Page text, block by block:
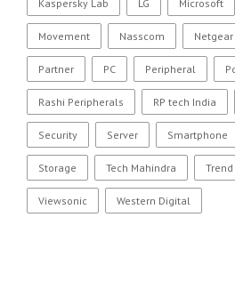
Kaspersky Lab LG Microsoft
Movement Nasscom Netgear
Partner PC Peripheral
Rashi Peripherals RP tech India
Security Server Smartphone
Storage Tech Mahindra
Viewsonic Western Digital